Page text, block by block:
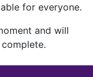
for everyone.
and will